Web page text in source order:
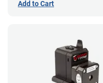
Add to Cart